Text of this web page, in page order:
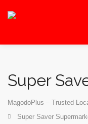
Super
MagodoPlus – Trusted
Super Saver